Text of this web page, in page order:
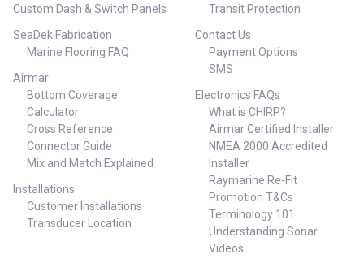
Custom Dash & Switch Panels
SeaDek Fabrication
Marine Flooring FAQ
Airmar
Bottom Coverage
Calculator
Cross Reference
Connector Guide
Mix and Match Explained
Installations
Customer Installations
Transducer Location
Transit Protection
Contact Us
Payment Options
SMS
Electronics FAQs
What is CHIRP?
Airmar Certified Installer
NMEA 2000 Accredited
Installer
Raymarine Re-Fit
Promotion T&Cs
Terminology 101
Understanding Sonar
Videos